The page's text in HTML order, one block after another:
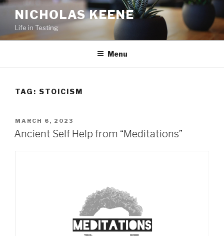
Skip
content
NICHOLAS KEENE
Life in Testing
Menu
TAG: STOICISM
POSTED
ON
MARCH 6, 2023
Ancient Self Help from “Meditations”